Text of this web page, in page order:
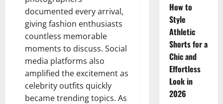
documented every arrival,
giving fashion enthusiasts
countless memorable
moments to discuss. Social
media platforms also
amplified the excitement as
celebrity outfits quickly
became trending topics. As
How to
Style
Athletic
Shorts for a
Chic and
Effortless
Look in
2026